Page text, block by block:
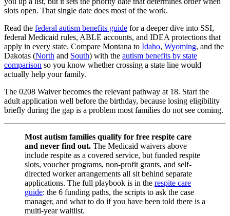
slots open. That single date does most of the work.
Read the federal autism benefits guide for a deeper dive into SSI,
federal Medicaid rules, ABLE accounts, and IDEA protections that
apply in every state. Compare Montana to Idaho, Wyoming, and the
Dakotas (North and South) with the autism benefits by state
comparison so you know whether crossing a state line would
actually help your family.
The 0208 Waiver becomes the relevant pathway at 18. Start the
adult application well before the birthday, because losing eligibility
briefly during the gap is a problem most families do not see coming.
Most autism families qualify for free respite care
and never find out. The Medicaid waivers above
include respite as a covered service, but funded respite
slots, voucher programs, non-profit grants, and self-
directed worker arrangements all sit behind separate
applications. The full playbook is in the respite care
guide: the 6 funding paths, the scripts to ask the case
manager, and what to do if you have been told there is a
multi-year waitlist.